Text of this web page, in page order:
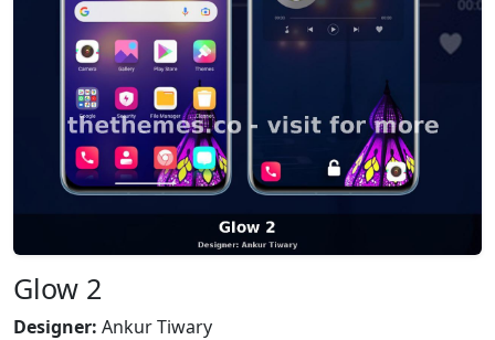
Glow 2
Designer: Ankur Tiwary